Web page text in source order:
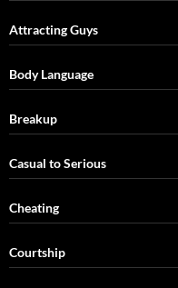
Attracting Guys
Body Language
Breakup
Casual to Serious
Cheating
Courtship